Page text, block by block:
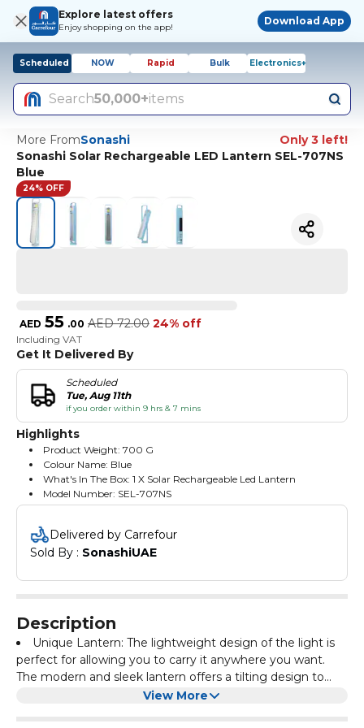
Explore latest offers
Enjoy shopping on the app!
Download App
Scheduled NOW Rapid Bulk Electronics+
Search50,000+items
More FromSonashi
Only 3 left!
Sonashi Solar Rechargeable LED Lantern SEL-707NS
Blue
24% OFF
AED 55 .00 AED 72.00 24% off
Including VAT
Get It Delivered By
Scheduled
Tue, Aug 11th
if you order within 9 hrs & 7 mins
Highlights
Product Weight: 700 G
Colour Name: Blue
What's In The Box: 1 X Solar Rechargeable Led Lantern
Model Number: SEL-707NS
Delivered by Carrefour
Sold By : SonashiUAE
Description
Unique Lantern: The lightweight design of the light is
perfect for allowing you to carry it anywhere you want.
The modern and sleek lantern offers a tilting design to
adjust your light at any angle.
Heavy-Duty LED Lantern: The rechargeable lantern is
View More